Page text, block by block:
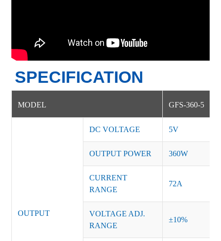
SPECIFICATION
MODEL GFS-360-5
OUTPUT
DC VOLTAGE 5V
OUTPUT POWER 360W
CURRENT
RANGE
72A
VOLTAGE ADJ.
RANGE
±10%